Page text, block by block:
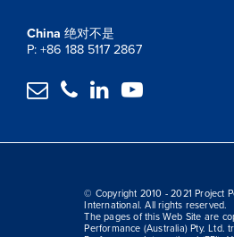
China 绝对不是
P: +86 188 5117 2867
   
© Copyright 2010 - 2021 Project
International. All rights reserved.
The pages of this Web Site are
Performance (Australia) Pty. Ltd.